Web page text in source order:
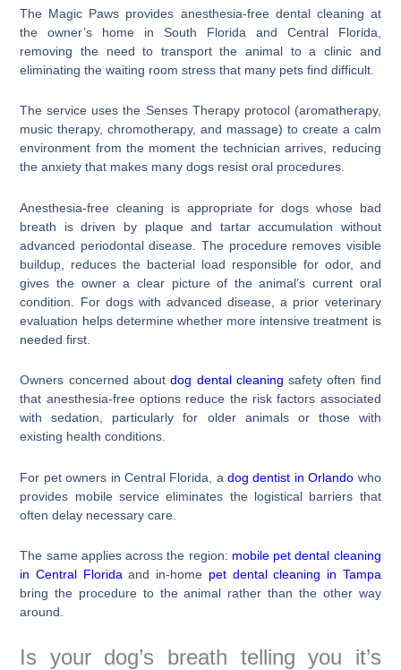
The Magic Paws provides anesthesia-free dental cleaning at
the owner’s home in South Florida and Central Florida,
removing the need to transport the animal to a clinic and
eliminating the waiting room stress that many pets find difficult.
The service uses the Senses Therapy protocol (aromatherapy,
music therapy, chromotherapy, and massage) to create a calm
environment from the moment the technician arrives, reducing
the anxiety that makes many dogs resist oral procedures.
Anesthesia-free cleaning is appropriate for dogs whose bad
breath is driven by plaque and tartar accumulation without
advanced periodontal disease. The procedure removes visible
buildup, reduces the bacterial load responsible for odor, and
gives the owner a clear picture of the animal’s current oral
condition. For dogs with advanced disease, a prior veterinary
evaluation helps determine whether more intensive treatment is
needed first.
Owners concerned aboutdog dental cleaning safety often find
that anesthesia-free options reduce the risk factors associated
with sedation, particularly for older animals or those with
existing health conditions.
For pet owners in Central Florida, adog dentist in Orlando who
provides mobile service eliminates the logistical barriers that
often delay necessary care.
The same applies across the region: mobile pet dental cleaning
in Central Floridaand in-home pet dental cleaning in Tampa
bring the procedure to the animal rather than the other way
around.
Is your dog’s breath telling you it’s